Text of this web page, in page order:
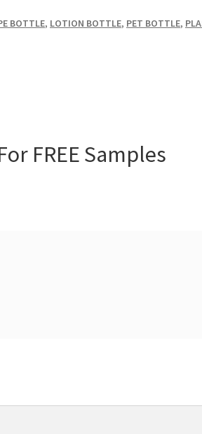
BOTTLE, LOTION BOTTLE, PET BOTTLE,
FREE Samples